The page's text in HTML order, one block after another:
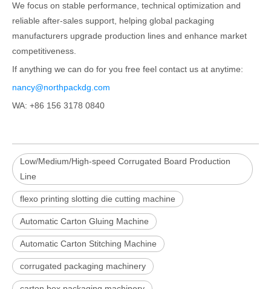
We focus on stable performance, technical optimization and
reliable after-sales support, helping global packaging
manufacturers upgrade production lines and enhance market
competitiveness.
If anything we can do for you free feel contact us at anytime:
nancy@northpackdg.com
WA: +86 156 3178 0840
Low/Medium/High-speed Corrugated Board Production
Line
flexo printing slotting die cutting machine
Automatic Carton Gluing Machine
Automatic Carton Stitching Machine
corrugated packaging machinery